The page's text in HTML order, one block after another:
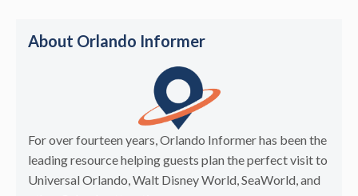
About Orlando Informer
For over fourteen years, Orlando Informer has been the
leading resource helping guests plan the perfect visit to
Universal Orlando, Walt Disney World, SeaWorld, and